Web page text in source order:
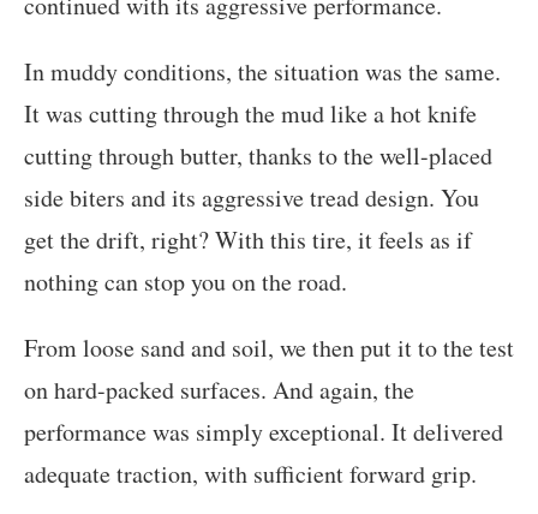
In muddy conditions, the situation was the same.
It was cutting through the mud like a hot knife
cutting through butter, thanks to the well-placed
side biters and its aggressive tread design. You
get the drift, right? With this tire, it feels as if
nothing can stop you on the road.
From loose sand and soil, we then put it to the test
on hard-packed surfaces. And again, the
performance was simply exceptional. It delivered
adequate traction, with sufficient forward grip.